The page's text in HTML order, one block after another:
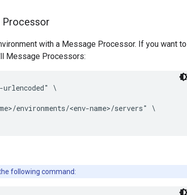
Processor
with a Message Processor. If you want to
Message Processors:
urlencoded" \
environments/<env-name>/servers" \
following command: